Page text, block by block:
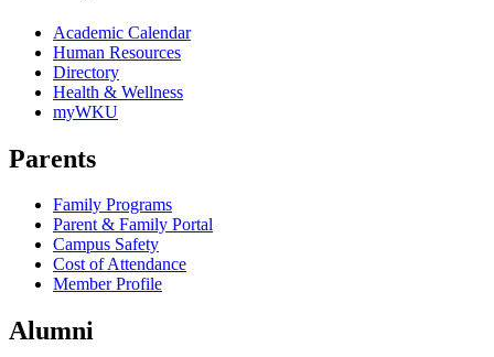
Academic Calendar
Human Resources
Directory
Health & Wellness
myWKU
Parents
Family Programs
Parent & Family Portal
Campus Safety
Cost of Attendance
Member Profile
Alumni